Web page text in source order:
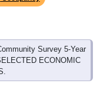
Survey 5-Year
ECONOMIC